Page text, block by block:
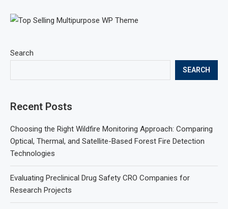
Search
SEARCH
Recent Posts
Choosing the Right Wildfire Monitoring Approach: Comparing
Optical, Thermal, and Satellite-Based Forest Fire Detection
Technologies
Evaluating Preclinical Drug Safety CRO Companies for
Research Projects